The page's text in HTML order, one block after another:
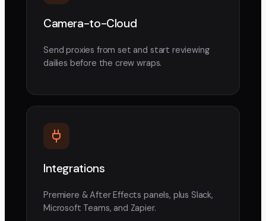
Camera-to-Cloud
Send proxies from set and start reviewing
dailies before the crew wraps.
Integrations
Premiere & After Effects panels, plus Slack,
Microsoft Teams, and Zapier.